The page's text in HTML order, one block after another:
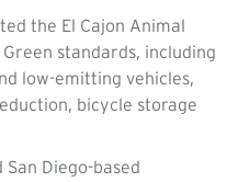
the El Cajon Animal
standards, including
low-emitting vehicles,
bicycle storage
San Diego-based